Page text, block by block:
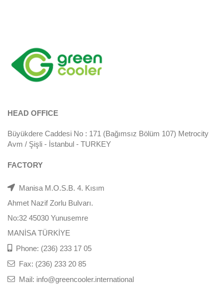
HEAD OFFICE
Büyükdere Caddesi No : 171 (Bağımsız Bölüm 107) Metrocity
Avm / Şişli - İstanbul - TURKEY
FACTORY
Manisa M.O.S.B. 4. Kısım
Ahmet Nazif Zorlu Bulvarı.
No:32 45030 Yunusemre
MANİSA TÜRKİYE
Phone: (236) 233 17 05
Fax: (236) 233 20 85
Mail: info@greencooler.international